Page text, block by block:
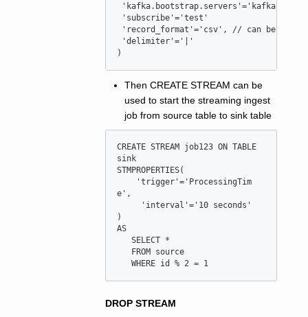
' kafka.bootstrap.servers ' ='
' subscribe' =' test '
' record_format ' =' csv' , // can be csv
' delimiter' ='
'
)
Then CREATE STREAM can be
used to start the streaming ingest
job from source table to sink table
CREATE STREAM job123 ON TABLE
sink
STMPROPERTIES(
e',
)
AS
   WHERE id % 2 = 1
DROP STREAM